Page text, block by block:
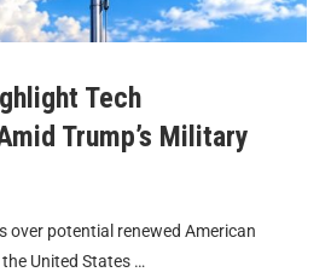
Tech
Trump’s Military
over potential renewed American
United States …